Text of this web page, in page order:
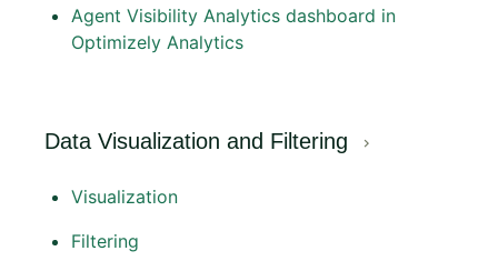
Agent Visibility Analytics dashboard in
Optimizely Analytics
Data Visualization and Filtering
Visualization
Filtering